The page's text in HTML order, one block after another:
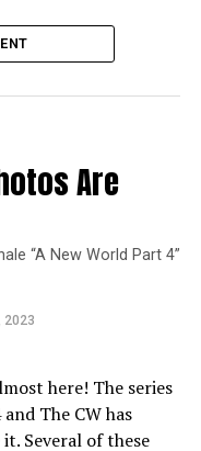
Are
“A New World Part 4”
2023
here! The series
The CW has
Several of these